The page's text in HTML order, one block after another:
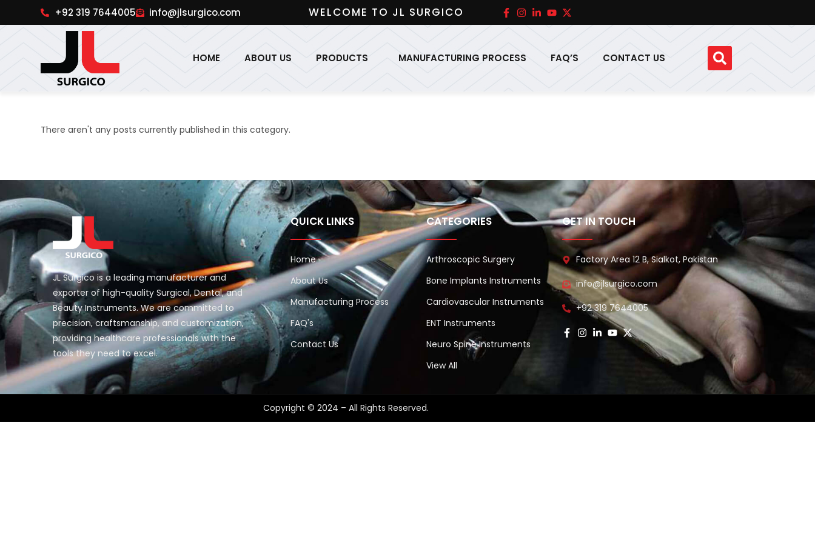
+92 319 7644005 info@jlsurgico.com WELCOME TO JL SURGICO
HOME ABOUT US PRODUCTS MANUFACTURING PROCESS FAQ’S CONTACT US
There aren't any posts currently published in this category.
JL Surgico is a leading manufacturer and
exporter of high-quality Surgical, Dental, and
Beauty Instruments. We are committed to
precision, craftsmanship, and customization,
providing healthcare professionals with the
tools they need to excel.
QUICK LINKS
Home
About Us
Manufacturing Process
FAQ's
Contact Us
CATEGORIES
Arthroscopic Surgery
Bone Implants Instruments
Cardiovascular Instruments
ENT Instruments
Neuro Spine Instruments
View All
GET IN TOUCH
Factory Area 12 B, Sialkot, Pakistan
info@jlsurgico.com
+92 319 7644005
Copyright © 2024 – All Rights Reserved.